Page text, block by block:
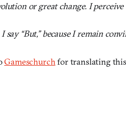
or great change. I
say “But,” because I remain
Gameschurchfor translating